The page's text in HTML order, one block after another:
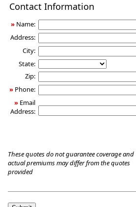
Term
Insurance
Contact Information
» Name:
Address:
City:
State:
Zip:
» Phone:
» Email
Address:
These quotes do not guarantee coverage and
actual premiums may differ from the quotes
provided